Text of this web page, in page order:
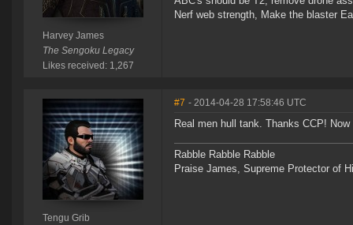
Harvey James
The Sengoku Legacy
Likes received: 1,267
Nerf web strength, Make the blaster
Tengu Grib
#7 - 2014-04-28 17:58:46 UTC
Real men hull tank. Thanks CCP!
Rabble Rabble Rabble
Praise James, Supreme Protector of